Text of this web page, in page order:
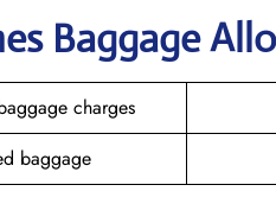
Baggage
charges
baggage